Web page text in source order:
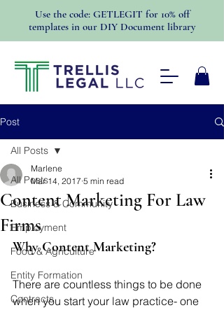
Use the code: GETLEGIT for 10% off
templates in our DIY Document library
Post
All Posts
Business & Community
Employment
Food & Agriculture
Entity Formation
Contracts
All Posts
Content Marketing For Law
Firms
Marlene
Mar 14, 2017 5 min read
Why Content Marketing?
There are countless things to be done
when you start your law practice- one